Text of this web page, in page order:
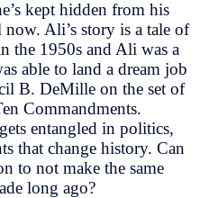
kept hidden from his
Ali’s story is a tale of
the 1950s and Ali was a
able to land a dream job
B. DeMille on the set of
Commandments.
entangled in politics,
that change history. Can
to not make the same
long ago?